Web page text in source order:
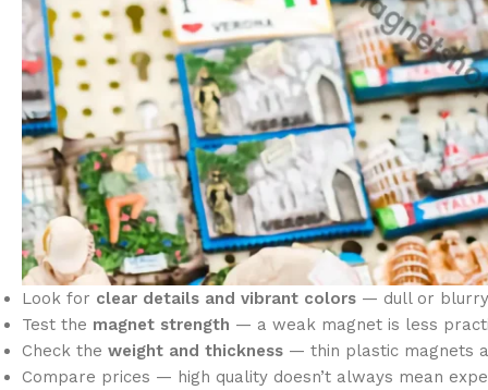
Look for clear details and vibrant colors — dull or blurry
Test the magnet strength — a weak magnet is less
Check the weight and thickness — thin plastic magnets
Compare prices — high quality doesn’t always mean